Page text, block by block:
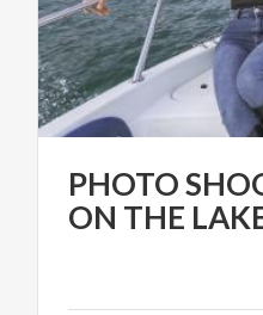
PHOTO
ON THE